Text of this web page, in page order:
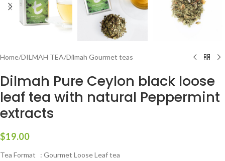
Home/DILMAH TEA/Dilmah Gourmet teas
Dilmah Pure Ceylon black loose
leaf tea with natural Peppermint
extracts
$19.00
Tea Format : Gourmet Loose Leaf tea